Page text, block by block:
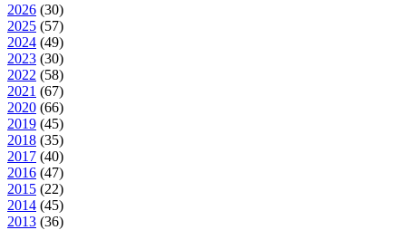
2026 (30)
2025 (57)
2024 (49)
2023 (30)
2022 (58)
2021 (67)
2020 (66)
2019 (45)
2018 (35)
2017 (40)
2016 (47)
2015 (22)
2014 (45)
2013 (36)